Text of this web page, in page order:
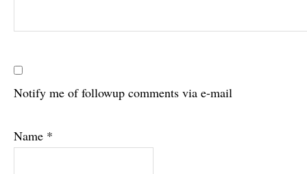
Notify me of followup comments via e-mail
Name *